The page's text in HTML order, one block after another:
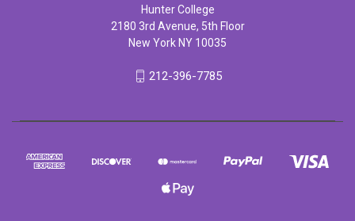
Hunter College
2180 3rd Avenue, 5th Floor
New York NY 10035
212-396-7785